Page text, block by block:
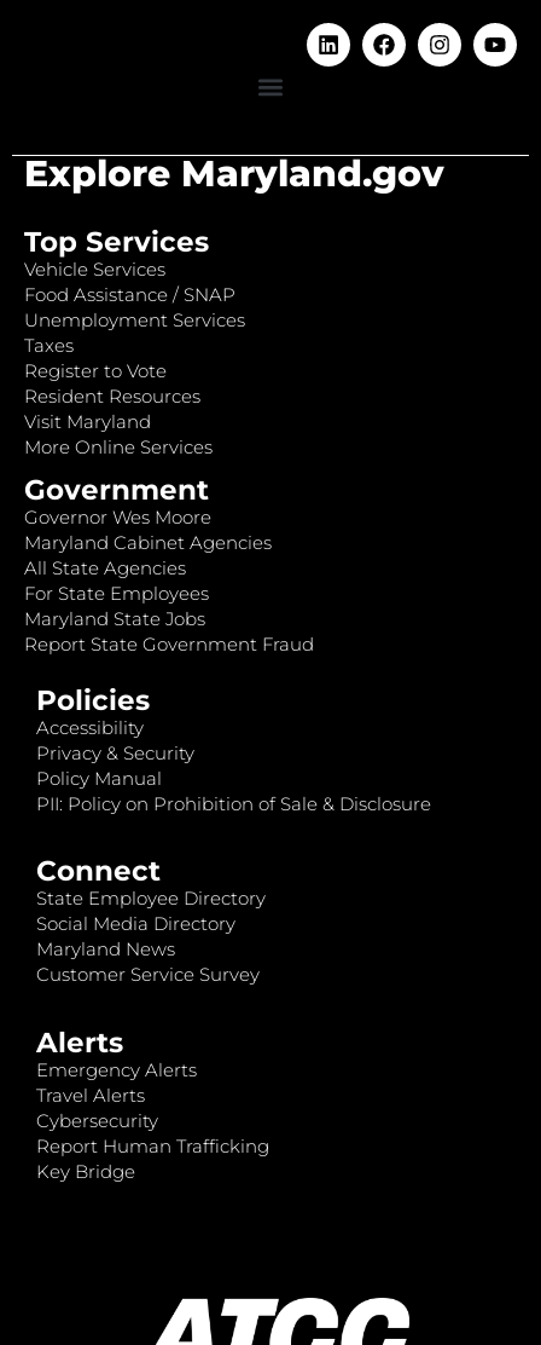
Explore Maryland.gov
Top Services
Vehicle Services
Food Assistance / SNAP
Unemployment Services
Taxes
Register to Vote
Resident Resources
Visit Maryland
More Online Services
Government
Governor Wes Moore
Maryland Cabinet Agencies
All State Agencies
For State Employees
Maryland State Jobs
Report State Government Fraud
Policies
Accessibility
Privacy & Security
Policy Manual
PII: Policy on Prohibition of Sale & Disclosure
Connect
State Employee Directory
Social Media Directory
Maryland News
Customer Service Survey
Alerts
Emergency Alerts
Travel Alerts
Cybersecurity
Report Human Trafficking
Key Bridge